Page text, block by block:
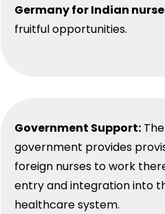
Germany for Indian
fruitful opportunities.
Government Support:
government provides
foreign nurses to work
entry and integration into
healthcare system.